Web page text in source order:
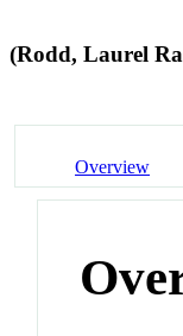
(Rodd, Laurel
Overview